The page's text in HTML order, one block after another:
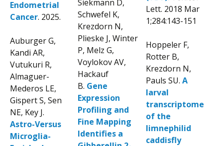
Endometrial
Cancer. 2025.
Auburger G,
Kandi AR,
Vutukuri R,
Almaguer-
Mederos LE,
Gispert S, Sen
NE, Key J.
Astro-Versus
Microglia-
Siekmann D,
Schwefel K,
Krezdorn N,
Plieske J, Winter
P, Melz G,
Voylokov AV,
Hackauf
B. Gene
Expression
Profiling and
Fine Mapping
Identifies a
Lett. 2018 Mar
1;284:143-151
Hoppeler F,
Rotter B,
Krezdorn N,
Pauls SU. A
larval
transcriptome
of the
limnephilid
caddisfly